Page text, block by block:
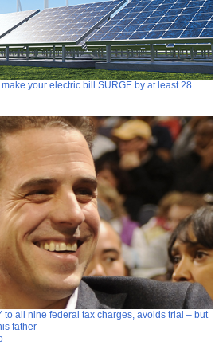
your electric bill SURGE by at least 28
to all nine federal tax charges, avoids trial – but
father